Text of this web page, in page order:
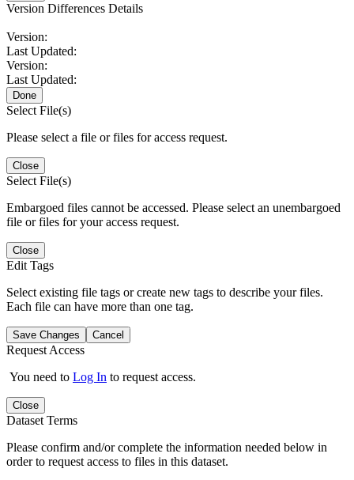
Version Differences Details
Version:
Last Updated:
Version:
Last Updated:
Done
Select File(s)
Please select a file or files for access request.
Close
Select File(s)
Embargoed files cannot be accessed. Please select an unembargoed
file or files for your access request.
Close
Edit Tags
Select existing file tags or create new tags to describe your files.
Each file can have more than one tag.
Save Changes Cancel
Request Access
You need to Log In to request access.
Close
Dataset Terms
Please confirm and/or complete the information needed below in
order to request access to files in this dataset.